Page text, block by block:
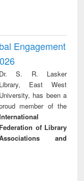
Engagement
Dr. S. R. Lasker
Library, East West
University, has been a
member of the
Federation of Library
and